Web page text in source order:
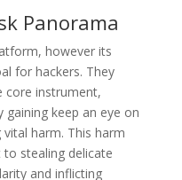
Panorama
however its
for hackers. They
core instrument,
gaining keep an eye on
harm. This harm
stealing delicate
and inflicting